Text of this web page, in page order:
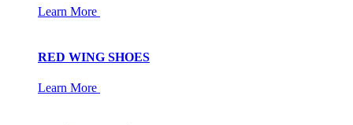
Learn More
RED WING SHOES
Learn More